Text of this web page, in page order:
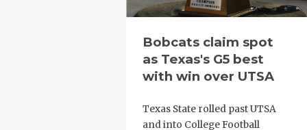
Bobcats claim spot
as Texas's G5 best
with win over UTSA
Texas State rolled past UTSA
and into College Football